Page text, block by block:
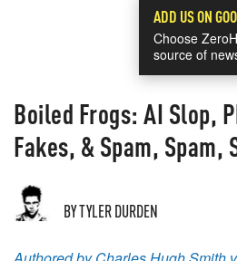
ADD US ON
Choose
source of
Boiled Frogs: AI Slop,
Fakes, & Spam, Spam,
BY TYLER DURDEN